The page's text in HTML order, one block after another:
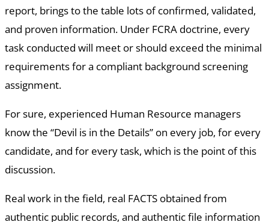
report, brings to the table lots of confirmed, validated,
and proven information. Under FCRA doctrine, every
task conducted will meet or should exceed the minimal
requirements for a compliant background screening
assignment.
For sure, experienced Human Resource managers
know the “Devil is in the Details” on every job, for every
candidate, and for every task, which is the point of this
discussion.
Real work in the field, real FACTS obtained from
authentic public records, and authentic file information